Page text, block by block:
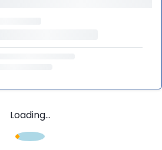
Loading...